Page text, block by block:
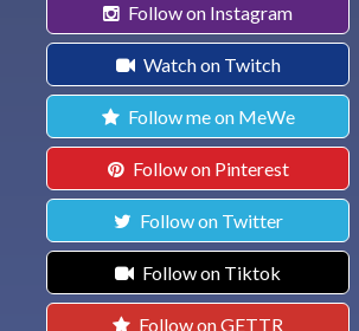
Follow on Instagram
Watch on Twitch
Follow me on MeWe
Follow on Pinterest
Follow on Twitter
Follow on Tiktok
Follow on GETTR